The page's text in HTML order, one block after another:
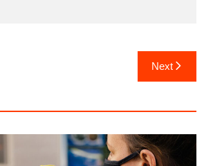
Next